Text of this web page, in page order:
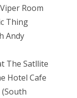
Room
Thing
Andy
The Satllite
Hotel Cafe